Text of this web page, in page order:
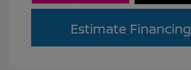
Estimate Financing